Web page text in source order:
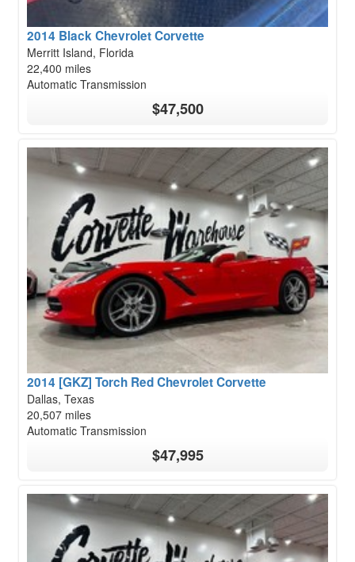
2014 Black Chevrolet Corvette
Merritt Island, Florida
22,400 miles
Automatic Transmission
$47,500
2014 [GKZ] Torch Red Chevrolet Corvette
Dallas, Texas
20,507 miles
Automatic Transmission
$47,995